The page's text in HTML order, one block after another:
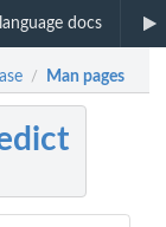
docs
/ Man pages